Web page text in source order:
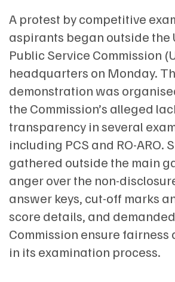
A protest by competitive
aspirants began outside the
Public Service Commission
headquarters on Monday.
demonstration was
the Commission’s alleged
transparency in several
including PCS and RO-ARO.
gathered outside the main
anger over the non-
answer keys, cut-off marks
score details, and
Commission ensure fairness
in its examination process.